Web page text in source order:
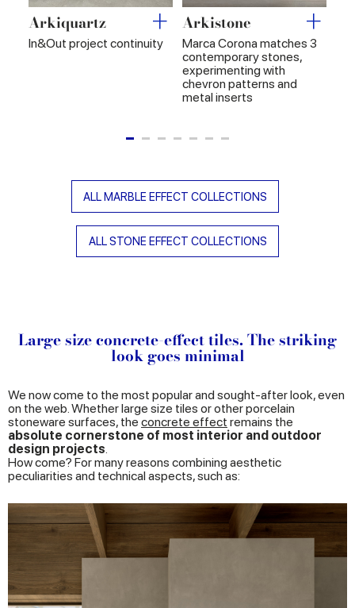
Arkiquartz
In&Out project continuity
Arkistone
Marca Corona matches 3
contemporary stones,
experimenting with
chevron patterns and
metal inserts
ALL MARBLE EFFECT COLLECTIONS
ALL STONE EFFECT COLLECTIONS
Large size concrete-effect tiles. The striking
look goes minimal
We now come to the most popular and sought-after look, even
on the web. Whether large size tiles or other porcelain
stoneware surfaces, the concrete effect remains the
absolute cornerstone of most interior and outdoor
design projects.
How come? For many reasons combining aesthetic
peculiarities and technical aspects, such as: